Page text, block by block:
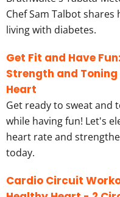
Chef Sam Talbot shares
living with diabetes.
Get Fit and Have
Strength and
Heart
Get ready to sweat and
while having fun! Let's
heart rate and
today.
Cardio Circuit